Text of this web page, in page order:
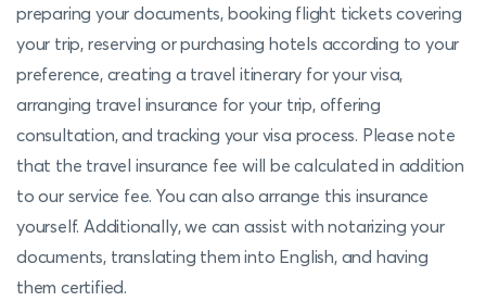
preparing your documents, booking flight tickets covering
your trip, reserving or purchasing hotels according to your
preference, creating a travel itinerary for your visa,
arranging travel insurance for your trip, offering
consultation, and tracking your visa process. Please note
that the travel insurance fee will be calculated in addition
to our service fee. You can also arrange this insurance
yourself. Additionally, we can assist with notarizing your
documents, translating them into English, and having
them certified.